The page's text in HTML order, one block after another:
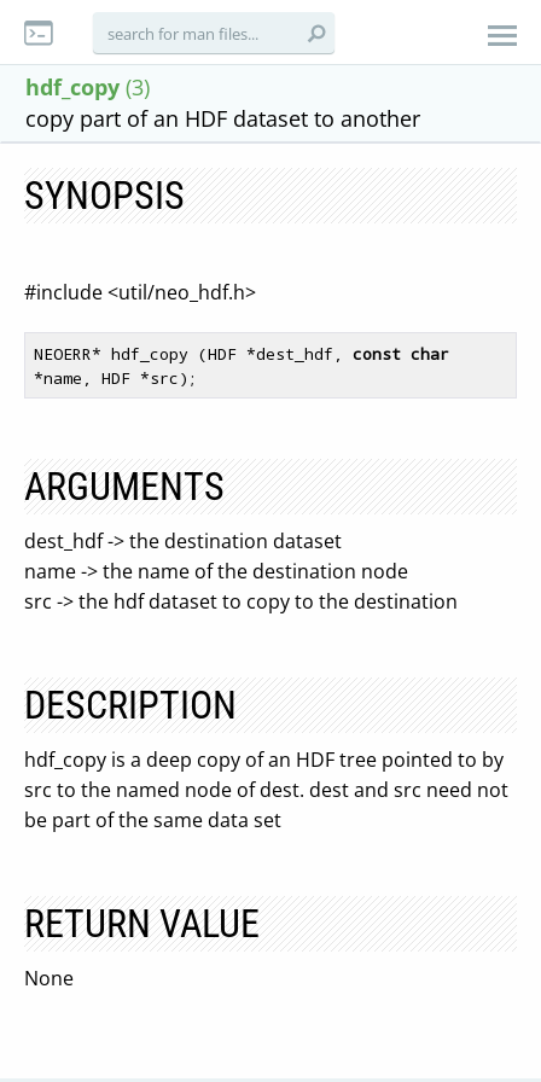
hdf_copy (3)
copy part of an HDF dataset to another
SYNOPSIS
#include <util/neo_hdf.h>
NEOERR* hdf_copy (HDF *dest_hdf, const char
ARGUMENTS
dest_hdf -> the destination dataset
name -> the name of the destination node
src -> the hdf dataset to copy to the destination
DESCRIPTION
hdf_copy is a deep copy of an HDF tree pointed to by
src to the named node of dest. dest and src need not
be part of the same data set
RETURN VALUE
None